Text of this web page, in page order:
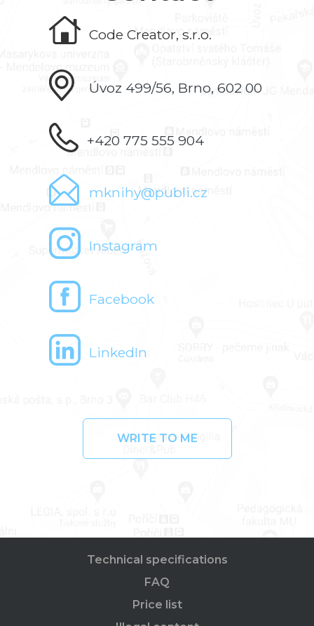
Code Creator, s.r.o.
Úvoz 499/56, Brno, 602 00
+420 775 555 904
mknihy@publi.cz
Instagram
Facebook
LinkedIn
WRITE TO ME
Technical specifications
FAQ
Price list